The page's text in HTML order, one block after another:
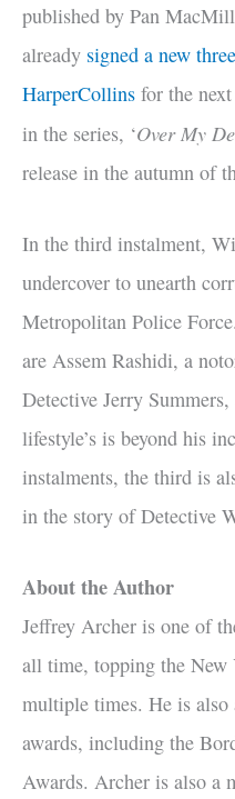
published by Pan
already signed a new
HarperCollins for the
in the series, ‘Over My
release in the autumn of
In the third instalment,
undercover to unearth
Metropolitan Police
are Assem Rashidi, a
Detective Jerry
lifestyle’s is beyond his
instalments, the third is
in the story of Detective
About the Author
Jeffrey Archer is one of
all time, topping the
multiple times. He is also
awards, including the
Awards. Archer is also a